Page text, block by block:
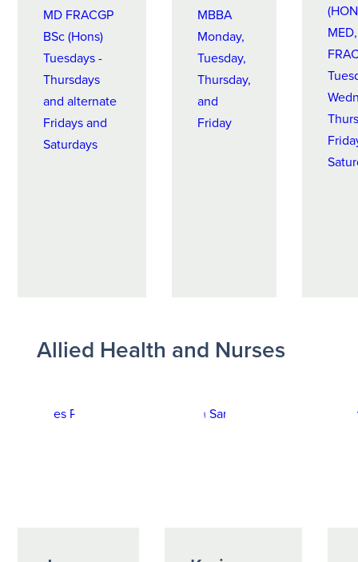
MD FRACGP
BSc (Hons)
Tuesdays -
Thursdays
and alternate
Fridays and
Saturdays
MBBA
Monday,
Tuesday,
Thursday,
and
Friday
MED,
Allied Health and Nurses